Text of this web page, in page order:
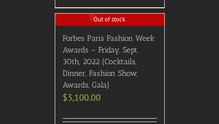
Out of stock
Forbes Paris Fashion Week
Awards – Friday, Sept.
30th, 2022 (Cocktails,
Dinner, Fashion Show,
Awards, Gala)
$3,100.00